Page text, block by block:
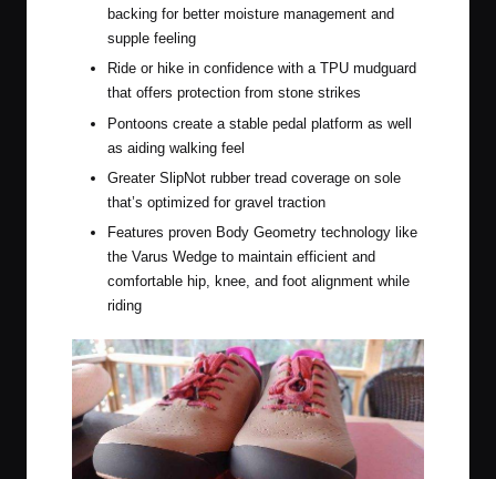
backing for better moisture management and
supple feeling
Ride or hike in confidence with a TPU mudguard
that offers protection from stone strikes
Pontoons create a stable pedal platform as well
as aiding walking feel
Greater SlipNot rubber tread coverage on sole
that’s optimized for gravel traction
Features proven Body Geometry technology like
the Varus Wedge to maintain efficient and
comfortable hip, knee, and foot alignment while
riding